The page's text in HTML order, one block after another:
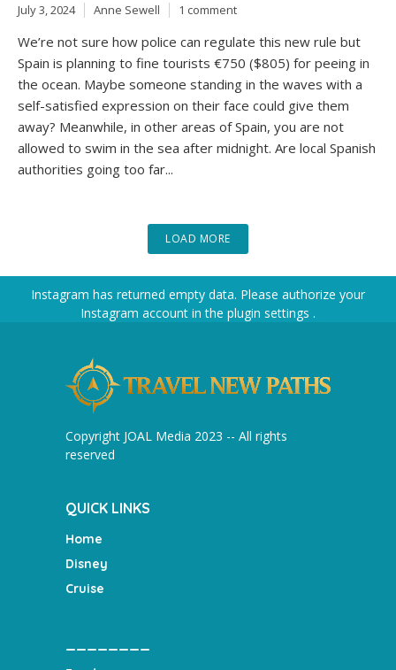
July 3, 2024 Anne Sewell 1 comment
We’re not sure how police can regulate this new rule but
Spain is planning to fine tourists €750 ($805) for peeing in
the ocean. Maybe someone standing in the waves with a
self-satisfied expression on their face could give them
away? Meanwhile, in other areas of Spain, you are not
allowed to swim in the sea after midnight. Are local Spanish
authorities going too far...
LOAD MORE
Instagram has returned empty data. Please authorize your
Instagram account in the plugin settings .
Copyright JOAL Media 2023 -- All rights
reserved
QUICK LINKS
Home
Disney
Cruise